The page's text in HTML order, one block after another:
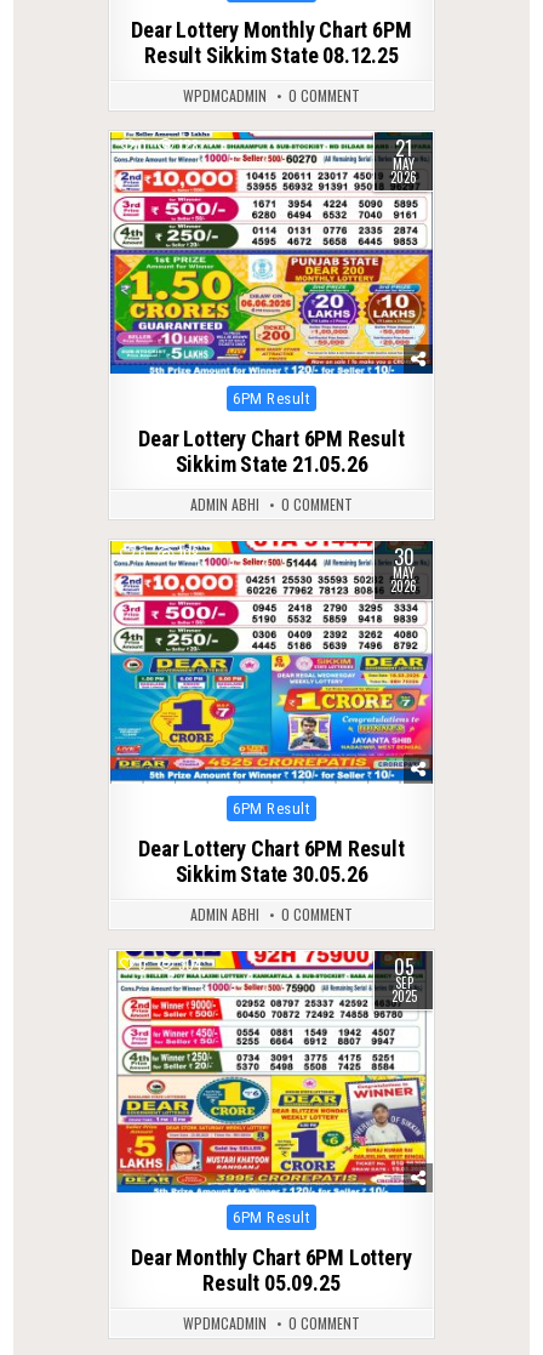
Dear Lottery Monthly Chart 6PM
Result Sikkim State 08.12.25
WPDMCADMIN 0 COMMENT
0 128 21
MAY
2026
Posted
6PM Result
Dear Lottery Chart 6PM Result
Sikkim State 21.05.26
ADMIN ABHI 0 COMMENT
0 108 30
MAY
2026
Posted
6PM Result
Dear Lottery Chart 6PM Result
Sikkim State 30.05.26
ADMIN ABHI 0 COMMENT
0 304 05
SEP
2025
Posted
6PM Result
Dear Monthly Chart 6PM Lottery
Result 05.09.25
WPDMCADMIN 0 COMMENT